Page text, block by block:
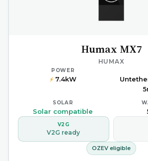
Humax MX7
HUMAX
POWER
⚡7.4kW
SOLAR
Solar compatible
V2G
V2G ready
OZEV eligible